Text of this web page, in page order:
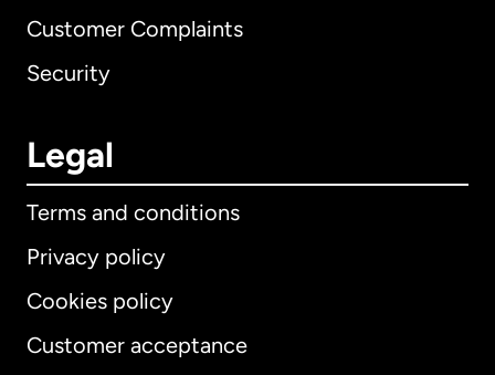
Customer Complaints
Security
Legal
Terms and conditions
Privacy policy
Cookies policy
Customer acceptance